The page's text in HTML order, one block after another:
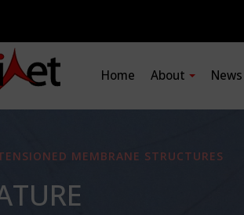
Home About
MEMBRANE STRUCTURES